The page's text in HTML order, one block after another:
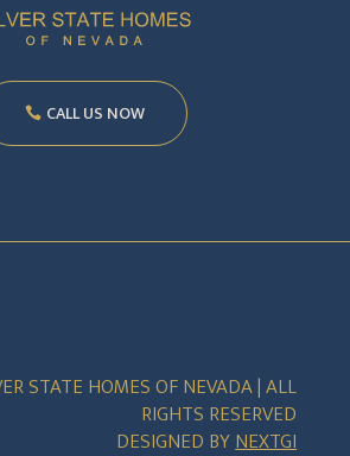
CALL US NOW
STATE HOMES OF NEVADA | ALL
RIGHTS RESERVED
DESIGNED BYNEXTGI